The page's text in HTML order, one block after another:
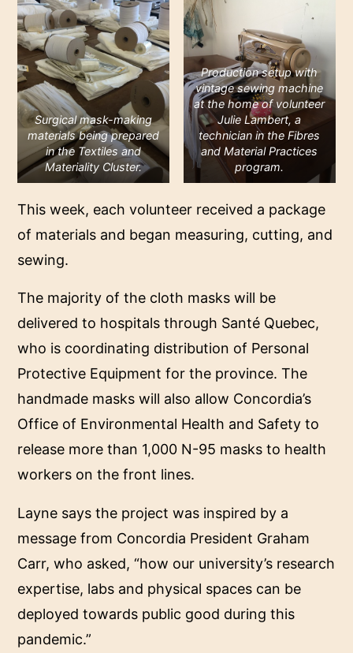
Surgical mask-making
materials being prepared
in the Textiles and
Materiality Cluster.
Production setup with
vintage sewing machine
at the home of volunteer
Julie Lambert, a
technician in the Fibres
and Material Practices
program.
This week, each volunteer received a package
of materials and began measuring, cutting, and
sewing.
The majority of the cloth masks will be
delivered to hospitals through Santé Quebec,
who is coordinating distribution of Personal
Protective Equipment for the province. The
handmade masks will also allow Concordia’s
Office of Environmental Health and Safety to
release more than 1,000 N-95 masks to health
workers on the front lines.
Layne says the project was inspired by a
message from Concordia President Graham
Carr, who asked, “how our university’s research
expertise, labs and physical spaces can be
deployed towards public good during this
pandemic.”